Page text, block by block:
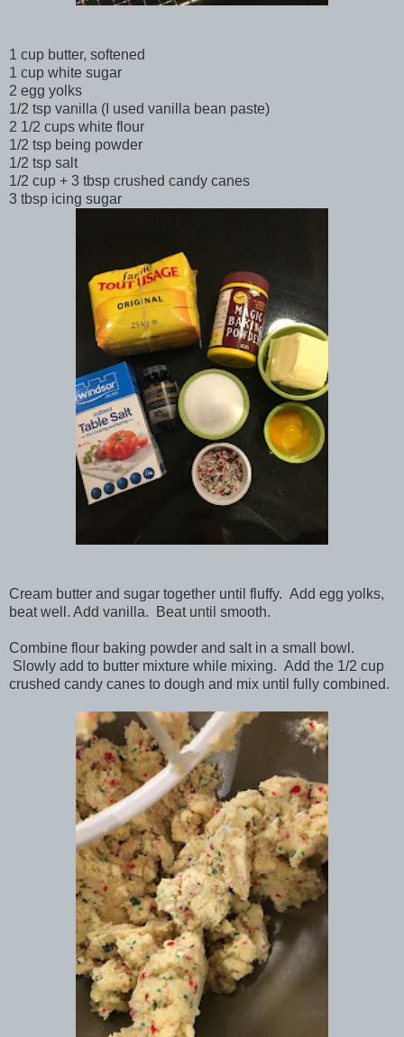
1 cup butter, softened
1 cup white sugar
2 egg yolks
1/2 tsp vanilla (I used vanilla bean paste)
2 1/2 cups white flour
1/2 tsp being powder
1/2 tsp salt
1/2 cup + 3 tbsp crushed candy canes
3 tbsp icing sugar
Cream butter and sugar together until fluffy. Add egg yolks,
beat well. Add vanilla. Beat until smooth.
Combine flour baking powder and salt in a small bowl.
Slowly add to butter mixture while mixing. Add the 1/2 cup
crushed candy canes to dough and mix until fully combined.